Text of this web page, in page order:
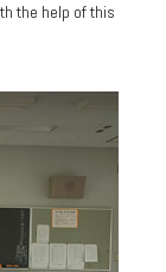
the help of this